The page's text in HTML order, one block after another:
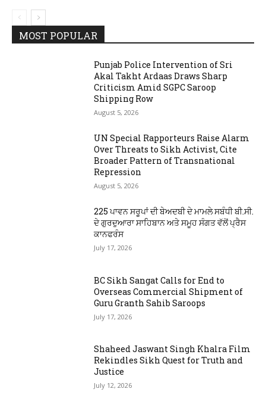
MOST POPULAR
Punjab Police Intervention of Sri
Akal Takht Ardaas Draws Sharp
Criticism Amid SGPC Saroop
Shipping Row
August 5, 2026
UN Special Rapporteurs Raise Alarm
Over Threats to Sikh Activist, Cite
Broader Pattern of Transnational
Repression
August 5, 2026
225 ਪਾਵਨ ਸਰੂਪਾਂ ਦੀ ਬੇਅਦਬੀ ਦੇ ਮਾਮਲੇ ਸਬੰਧੀ ਬੀ.ਸੀ.
ਦੇ ਗੁਰਦੁਆਰਾ ਸਾਹਿਬਾਨ ਅਤੇ ਸਮੂਹ ਸੰਗਤ ਵੱਲੋਂ ਪ੍ਰੈਸ
ਕਾਨਫਰੰਸ
July 17, 2026
BC Sikh Sangat Calls for End to
Overseas Commercial Shipment of
Guru Granth Sahib Saroops
July 17, 2026
Shaheed Jaswant Singh Khalra Film
Rekindles Sikh Quest for Truth and
Justice
July 12, 2026